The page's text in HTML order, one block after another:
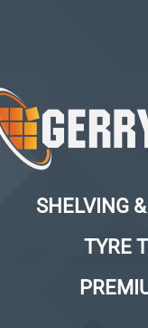
SHELVING
TYRE